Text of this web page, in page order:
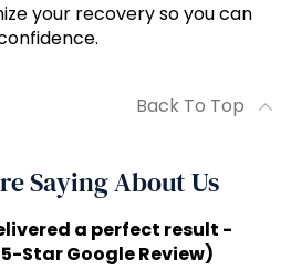
your recovery so you can
Back To Top
Saying About Us
a perfect result -
Star Google Review)